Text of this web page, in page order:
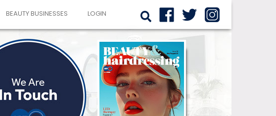
BEAUTY BUSINESSES LOGIN